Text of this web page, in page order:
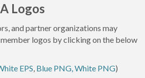
Logos
and partner organizations may
logos by clicking on the below
EPS Blue PNG, White PNG)